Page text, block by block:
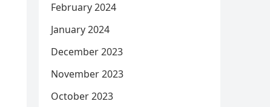
February 2024
January 2024
December 2023
November 2023
October 2023